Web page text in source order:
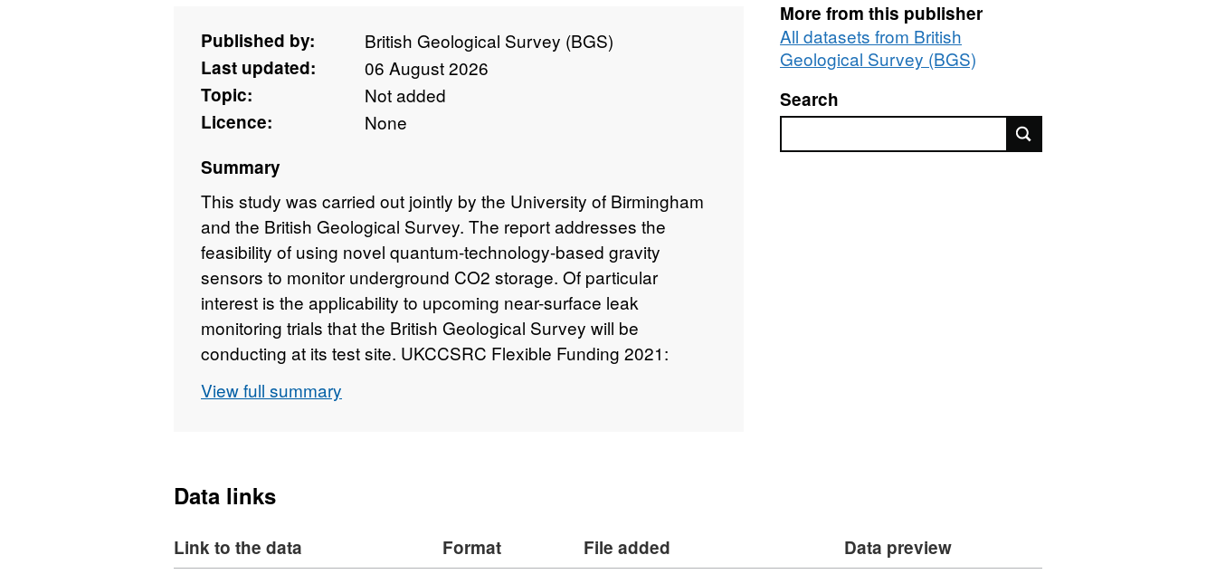
Published by:
British Geological Survey (BGS)
Last updated:
06 August 2026
Topic:
Not added
Licence:
None
Summary
This study was carried out jointly by the University of Birmingham
and the British Geological Survey. The report addresses the
feasibility of using novel quantum-technology-based gravity
sensors to monitor underground CO2 storage. Of particular
interest is the applicability to upcoming near-surface leak
monitoring trials that the British Geological Survey will be
conducting at its test site. UKCCSRC Flexible Funding 2021:
for CCS
View full summary
More from this publisher
All datasets from British
Geological Survey (BGS)
Search
Data links
Link to the data Format File added
Data preview